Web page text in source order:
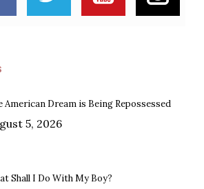
American Dream is Being Repossessed
5, 2026
Shall I Do With My Boy?